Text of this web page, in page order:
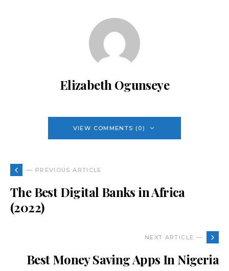
Elizabeth Ogunseye
VIEW COMMENTS (0)
— PREVIOUS ARTICLE
The Best Digital Banks in Africa
(2022)
NEXT ARTICLE —
Best Money Saving Apps In Nigeria